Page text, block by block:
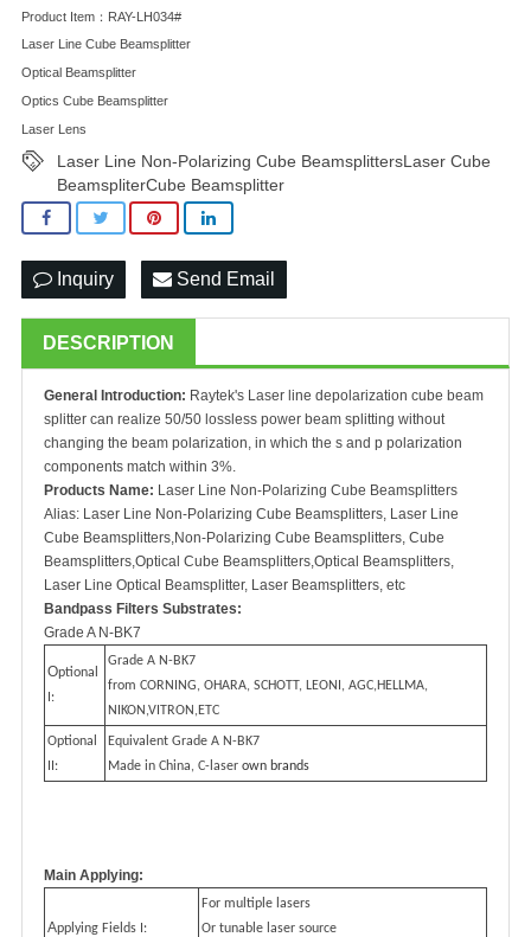
Product Item：RAY-LH034#
Laser Line Cube Beamsplitter
Optical Beamsplitter
Optics Cube Beamsplitter
Laser Lens
Laser Line Non-Polarizing Cube BeamsplittersLaser Cube
BeamspliterCube Beamsplitter
Inquiry Send Email
DESCRIPTION
General Introduction: Raytek's Laser line depolarization cube beam
splitter can realize 50/50 lossless power beam splitting without
changing the beam polarization, in which the s and p polarization
components match within 3%.
Products Name: Laser Line Non-Polarizing Cube Beamsplitters
Alias: Laser Line Non-Polarizing Cube Beamsplitters, Laser Line
Cube Beamsplitters,Non-Polarizing Cube Beamsplitters, Cube
Beamsplitters,Optical Cube Beamsplitters,Optical Beamsplitters,
Laser Line Optical Beamsplitter, Laser Beamsplitters, etc
Bandpass Filters Substrates:
Grade A N-BK7
Optional
I:
Grade A N-BK7
from CORNING, OHARA, SCHOTT, LEONI, AGC,HELLMA,
NIKON,VITRON,ETC
Optional
II:
Equivalent Grade A N-BK7
Made in China, C-laser own brands
Main Applying:
Applying Fields I:
For multiple lasers
Or tunable laser source